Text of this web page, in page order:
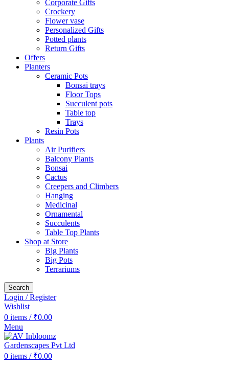
Corporate Gifts
Crockery
Flower vase
Personalized Gifts
Potted plants
Return Gifts
Offers
Planters
Ceramic Pots
Bonsai trays
Floor Tops
Succulent pots
Table top
Trays
Resin Pots
Plants
Air Purifiers
Balcony Plants
Bonsai
Cactus
Creepers and Climbers
Hanging
Medicinal
Ornamental
Succulents
Table Top Plants
Shop at Store
Big Plants
Big Pots
Terrariums
Search
Login / Register
Wishlist
0 items / ₹0.00
Menu
0 items / ₹0.00